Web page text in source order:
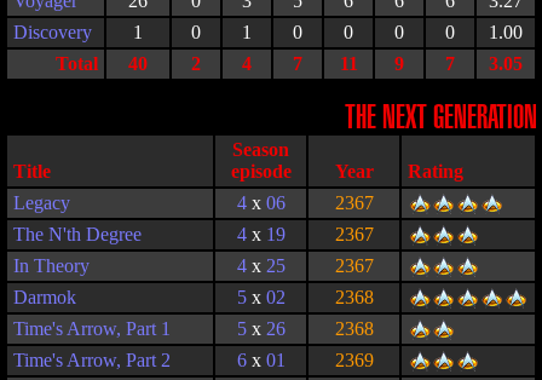
Discovery
1 0 1 0 0 0 0
1.00
Total
40 2 4 7 11 9 7 3.05
THE NEXT GENERATION
Title
Season
episode
Year
Rating
Legacy
4x 06
2367
The N'th Degree
4x 19
2367
In Theory
4x 25
2367
Darmok
5x 02
2368
Time's Arrow, Part 1
5x 26
2368
Time's Arrow, Part 2
6x 01
2369